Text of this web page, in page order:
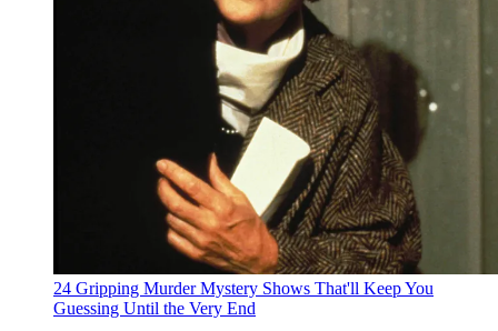
24 Gripping Murder Mystery Shows That'll Keep You
Guessing Until the Very End